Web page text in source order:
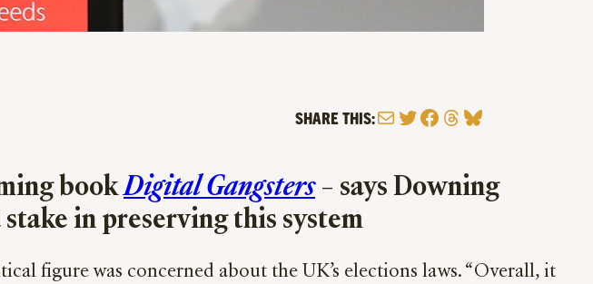
SHARE THIS:MailTwitter
Facebook
Threads
Bluesky
bookDigital Gangsters– says Downing
in preserving this system
figurewas concerned about the UK’s elections laws. “Overall, it